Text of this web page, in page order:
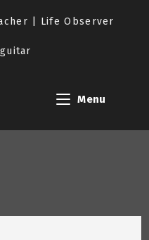
| Life Observer
Menu